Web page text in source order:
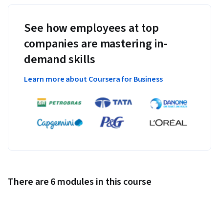
See how employees at top
companies are mastering in-
demand skills
Learn more about Coursera for Business
There are 6 modules in this course